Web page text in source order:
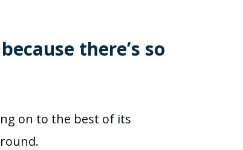
there’s so
on to the best of its